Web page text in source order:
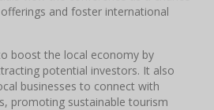
and foster international
boost the local economy by
potential investors. It also
businesses to connect with
promoting sustainable tourism